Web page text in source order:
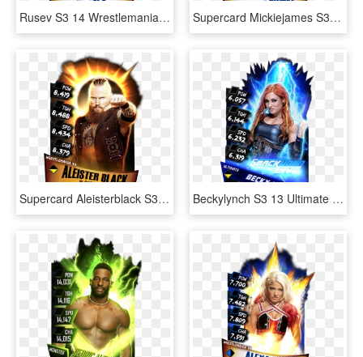
Rusev S3 14 Wrestlemania33 - Wwe Supercard Wrestlemania 33 Undertaker, HD Png Download Supercard Mickiejames S3 14 Wrestlemania33 - Wwe Supercard Wm 33 Undertaker, HD Png Download
Supercard Aleisterblack S3 14 Wrestlemania33 Fusion - Aleister Black Wwe Supercard, HD Png Download Beckylynch S3 13 Ultimate Zombie Supercard Beckylynch - Becky Lynch Wwe Supercard, HD Png Download